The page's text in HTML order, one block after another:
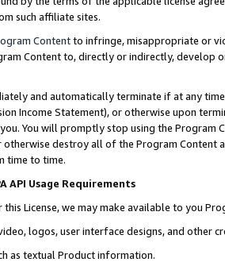
such affiliate sites.
Contentto infringe, misappropriate or
Content to, directly or indirectly, develop
and automatically terminate if at any
Income Statement), or otherwise upon
You will promptly stop using the Program
destroy all of the Program Content
time to time.
API Usage Requirements
this License, we may make available to you
logos, user interface designs, and other
as textual Product information.